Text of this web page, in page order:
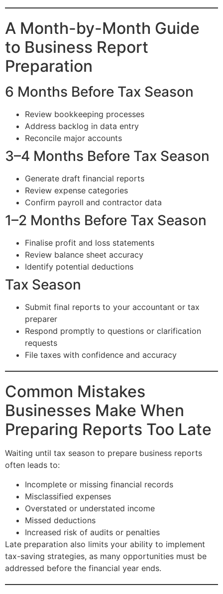
A Month-by-Month Guide
to Business Report
Preparation
6 Months Before Tax Season
Review bookkeeping processes
Address backlog in data entry
Reconcile major accounts
3–4 Months Before Tax Season
Generate draft financial reports
Review expense categories
Confirm payroll and contractor data
1–2 Months Before Tax Season
Finalise profit and loss statements
Review balance sheet accuracy
Identify potential deductions
Tax Season
Submit final reports to your accountant or tax
preparer
Respond promptly to questions or clarification
requests
File taxes with confidence and accuracy
Common Mistakes
Businesses Make When
Preparing Reports Too Late
Waiting until tax season to prepare business reports
often leads to:
Incomplete or missing financial records
Misclassified expenses
Overstated or understated income
Missed deductions
Increased risk of audits or penalties
Late preparation also limits your ability to implement
tax-saving strategies, as many opportunities must be
addressed before the financial year ends.